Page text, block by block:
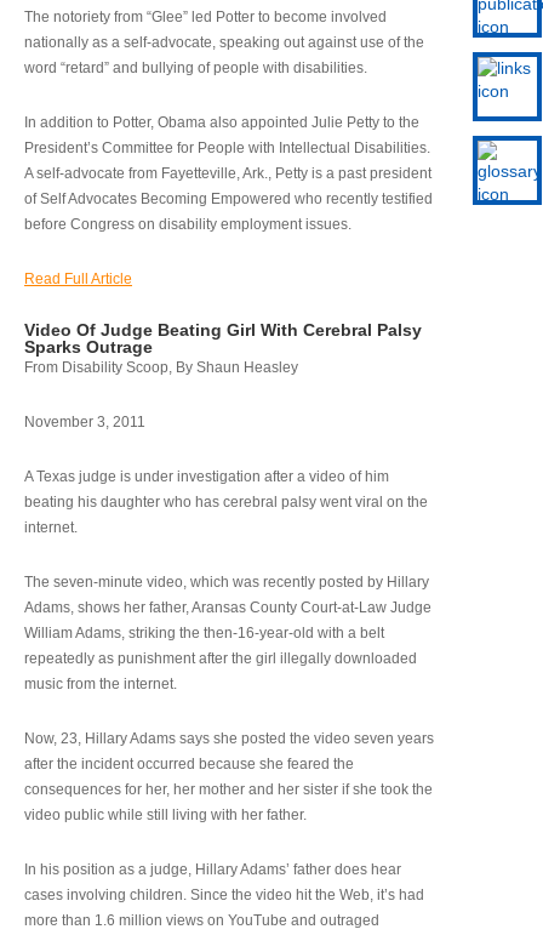
The notoriety from “Glee” led Potter to become involved
nationally as a self-advocate, speaking out against use of the
word “retard” and bullying of people with disabilities.
In addition to Potter, Obama also appointed Julie Petty to the
President’s Committee for People with Intellectual Disabilities.
A self-advocate from Fayetteville, Ark., Petty is a past president
of Self Advocates Becoming Empowered who recently testified
before Congress on disability employment issues.
Read Full Article
Video Of Judge Beating Girl With Cerebral Palsy
Sparks Outrage
From Disability Scoop, By Shaun Heasley
November 3, 2011
A Texas judge is under investigation after a video of him
beating his daughter who has cerebral palsy went viral on the
internet.
The seven-minute video, which was recently posted by Hillary
Adams, shows her father, Aransas County Court-at-Law Judge
William Adams, striking the then-16-year-old with a belt
repeatedly as punishment after the girl illegally downloaded
music from the internet.
Now, 23, Hillary Adams says she posted the video seven years
after the incident occurred because she feared the
consequences for her, her mother and her sister if she took the
video public while still living with her father.
In his position as a judge, Hillary Adams’ father does hear
cases involving children. Since the video hit the Web, it’s had
more than 1.6 million views on YouTube and outraged